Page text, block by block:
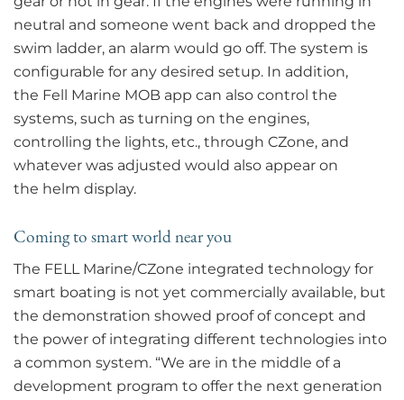
neutral and someone went back and dropped the
swim ladder, an alarm would go off. The system is
configurable for any desired setup. In addition,
the Fell Marine MOB app can also control the
systems, such as turning on the engines,
controlling the lights, etc., through CZone, and
whatever was adjusted would also appear on
the helm display.
Coming to smart world near you
The FELL Marine/CZone integrated technology for
smart boating is not yet commercially available, but
the demonstration showed proof of concept and
the power of integrating different technologies into
a common system. “We are in the middle of a
development program to offer the next generation